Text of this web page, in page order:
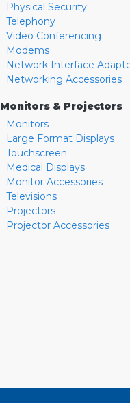
Physical Security
Telephony
Video Conferencing
Modems
Network Interface
Networking Accessories
Monitors & Projectors
Monitors
Large Format Displays
Touchscreen
Medical Displays
Monitor Accessories
Televisions
Projectors
Projector Accessories